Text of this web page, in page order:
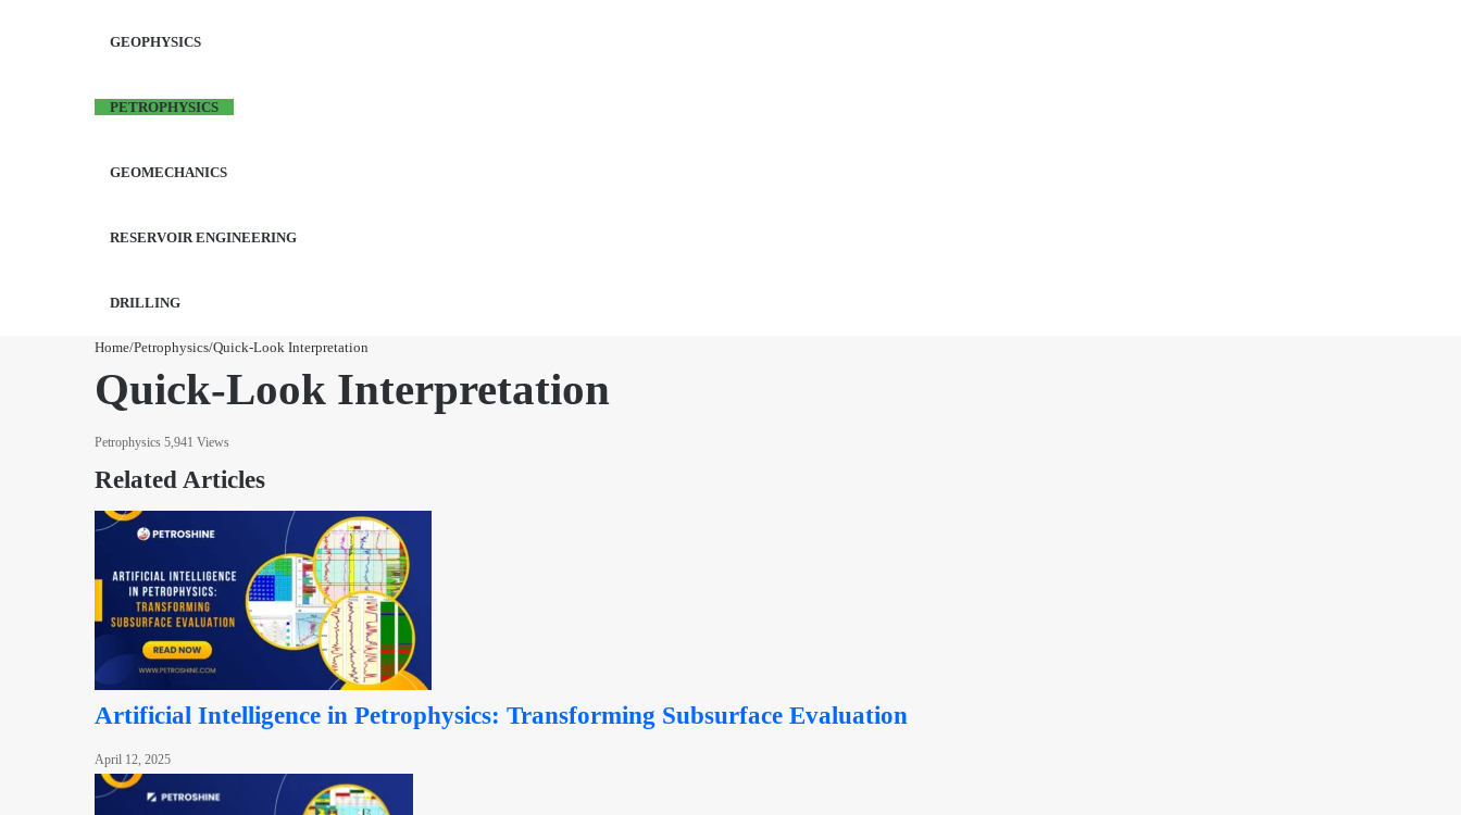
GEOPHYSICS
PETROPHYSICS
GEOMECHANICS
RESERVOIR ENGINEERING
DRILLING
Home/Petrophysics/Quick-Look Interpretation
Quick-Look Interpretation
Petrophysics 5,941 Views
Related Articles
Artificial Intelligence in Petrophysics: Transforming Subsurface Evaluation
April 12, 2025